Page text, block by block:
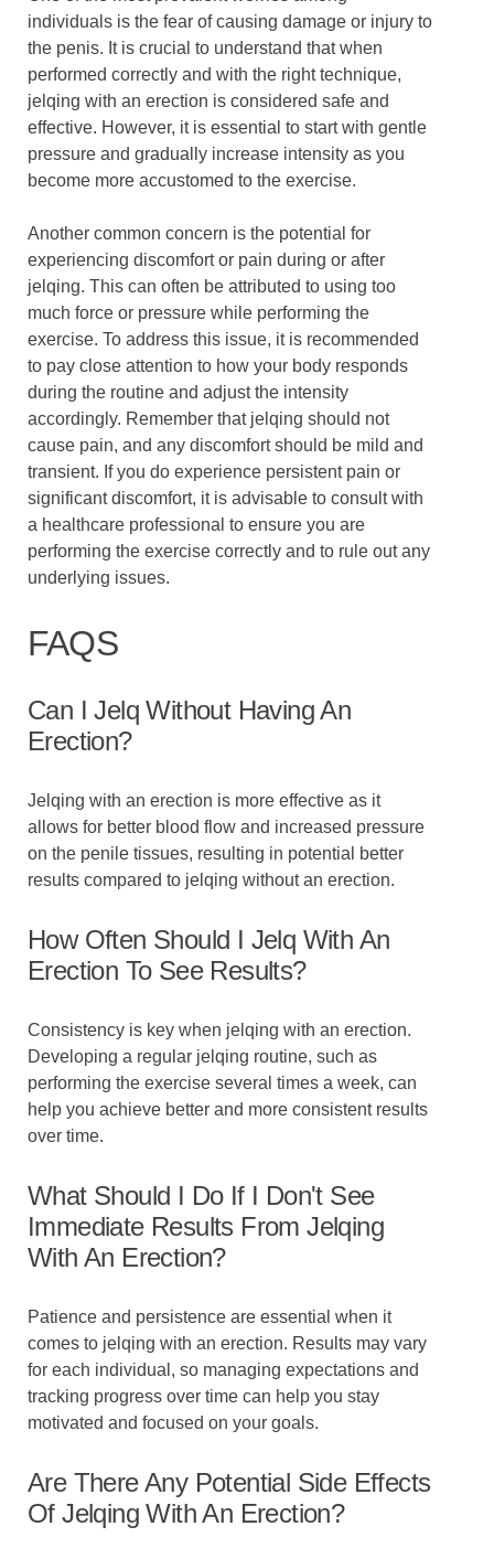
individuals is the fear of causing damage or injury to
the penis. It is crucial to understand that when
performed correctly and with the right technique,
jelqing with an erection is considered safe and
effective. However, it is essential to start with gentle
pressure and gradually increase intensity as you
become more accustomed to the exercise.
Another common concern is the potential for
experiencing discomfort or pain during or after
jelqing. This can often be attributed to using too
much force or pressure while performing the
exercise. To address this issue, it is recommended
to pay close attention to how your body responds
during the routine and adjust the intensity
accordingly. Remember that jelqing should not
cause pain, and any discomfort should be mild and
transient. If you do experience persistent pain or
significant discomfort, it is advisable to consult with
a healthcare professional to ensure you are
performing the exercise correctly and to rule out any
underlying issues.
FAQS
Can I Jelq Without Having An
Erection?
Jelqing with an erection is more effective as it
allows for better blood flow and increased pressure
on the penile tissues, resulting in potential better
results compared to jelqing without an erection.
How Often Should I Jelq With An
Erection To See Results?
Consistency is key when jelqing with an erection.
Developing a regular jelqing routine, such as
performing the exercise several times a week, can
help you achieve better and more consistent results
over time.
What Should I Do If I Don't See
Immediate Results From Jelqing
With An Erection?
Patience and persistence are essential when it
comes to jelqing with an erection. Results may vary
for each individual, so managing expectations and
tracking progress over time can help you stay
motivated and focused on your goals.
Are There Any Potential Side Effects
Of Jelqing With An Erection?